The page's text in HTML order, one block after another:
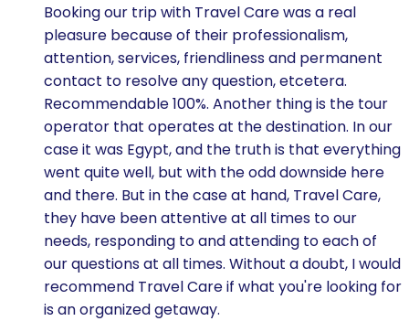
Booking our trip with Travel Care was a real
pleasure because of their professionalism,
attention, services, friendliness and permanent
contact to resolve any question, etcetera.
Recommendable 100%. Another thing is the tour
operator that operates at the destination. In our
case it was Egypt, and the truth is that everything
went quite well, but with the odd downside here
and there. But in the case at hand, Travel Care,
they have been attentive at all times to our
needs, responding to and attending to each of
our questions at all times. Without a doubt, I would
recommend Travel Care if what you're looking for
is an organized getaway.